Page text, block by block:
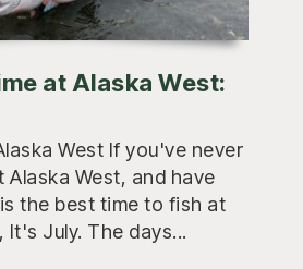
at Alaska West:
West If you've never
Alaska West, and have
the best time to fish at
It's July. The days...